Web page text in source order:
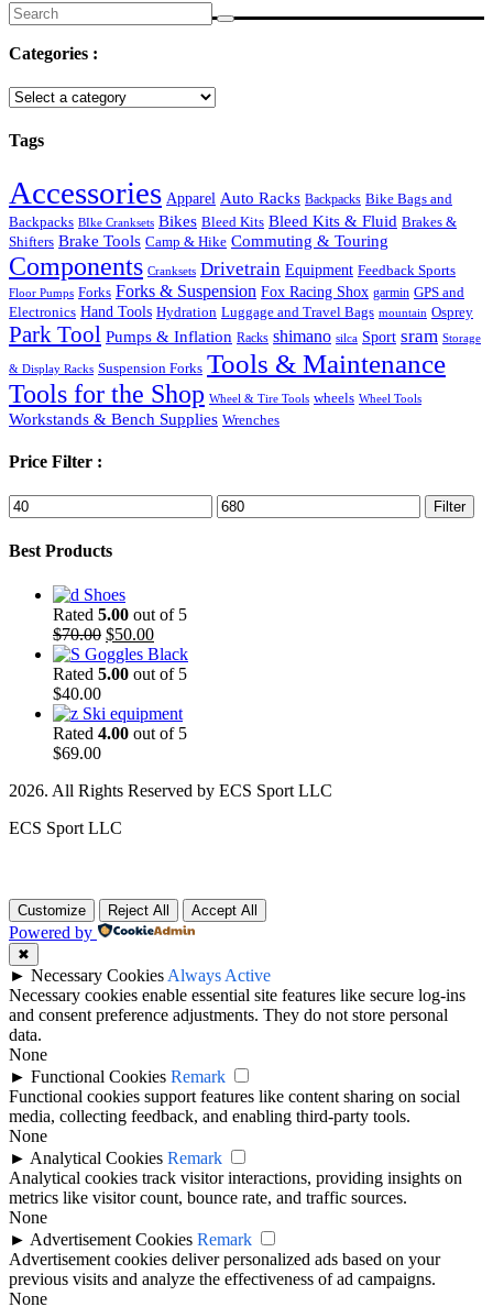
Search
for:
Categories :
Tags
Accessories Apparel Auto Racks Backpacks Bike Bags and
Backpacks BIke Cranksets Bikes Bleed Kits Bleed Kits & Fluid Brakes &
Shifters Brake Tools Camp & Hike Commuting & Touring
Components Cranksets Drivetrain Equipment Feedback Sports
Floor Pumps Forks Forks & Suspension Fox Racing Shox garmin GPS and
Electronics Hand Tools Hydration Luggage and Travel Bags mountain Osprey
Park Tool Pumps & Inflation Racks shimano silca Sport sram Storage
& Display Racks Suspension Forks Tools & Maintenance
Tools for the Shop Wheel & Tire Tools wheels Wheel Tools
Workstands & Bench Supplies Wrenches
Price Filter :
Min
price
Max
price
Filter
Best Products
Shoes
Rated 5.00 out of 5
$70.00 Original
price
was:
$50.00Current
price
is:
Goggles Black
Rated 5.00 out of 5
$40.00
Ski equipment
Rated 4.00 out of 5
$69.00
2026. All Rights Reserved by ECS Sport LLC
ECS Sport LLC
Customize Reject All Accept All
Powered by
✖
► Necessary Cookies Always Active
Necessary cookies enable essential site features like secure log-ins
and consent preference adjustments. They do not store personal
data.
None
► Functional Cookies Remark
Functional cookies support features like content sharing on social
media, collecting feedback, and enabling third-party tools.
None
► Analytical Cookies Remark
Analytical cookies track visitor interactions, providing insights on
metrics like visitor count, bounce rate, and traffic sources.
None
► Advertisement Cookies Remark
Advertisement cookies deliver personalized ads based on your
previous visits and analyze the effectiveness of ad campaigns.
None